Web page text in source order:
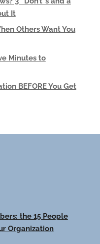
It
Others Want You
Minutes to
BEFORE You Get
the 15 People
Organization